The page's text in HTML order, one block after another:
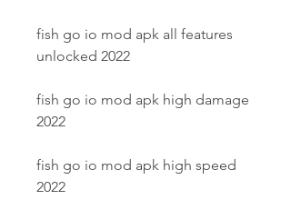
fish go io mod apk all features
unlocked 2022
fish go io mod apk high damage
2022
fish go io mod apk high speed
2022